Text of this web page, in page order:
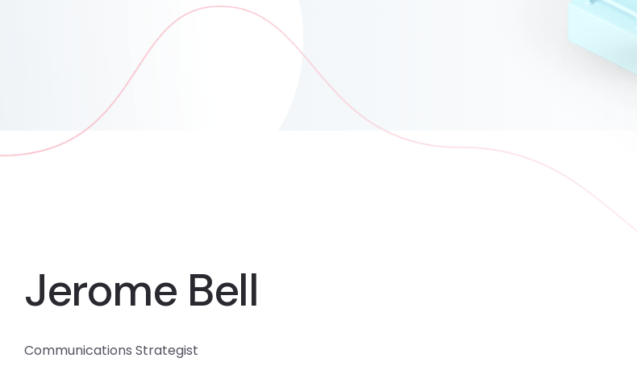
Jerome Bell
Communications Strategist